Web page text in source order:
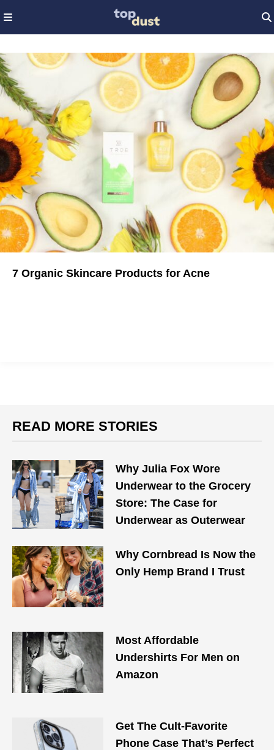
7 Organic Skincare Products for Acne
READ MORE STORIES
Why Julia Fox Wore
Underwear to the Grocery
Store: The Case for
Underwear as Outerwear
Why Cornbread Is Now the
Only Hemp Brand I Trust
Most Affordable
Undershirts For Men on
Amazon
Get The Cult-Favorite
Phone Case That’s Perfect